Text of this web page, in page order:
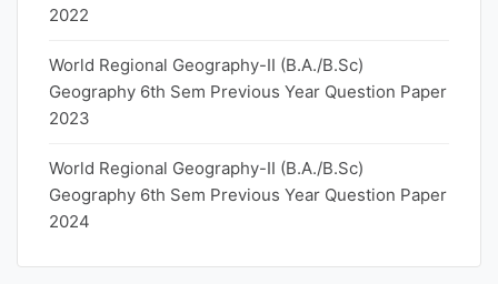
2022
World Regional Geography-II (B.A./B.Sc)
Geography 6th Sem Previous Year Question Paper
2023
World Regional Geography-II (B.A./B.Sc)
Geography 6th Sem Previous Year Question Paper
2024